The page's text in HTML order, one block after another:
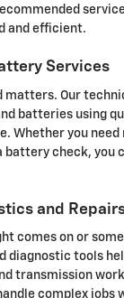
and efficient.
Services
matters. Our
batteries using
Whether you need
battery check, you
and
comes on or
diagnostic tools
transmission
complex jobs